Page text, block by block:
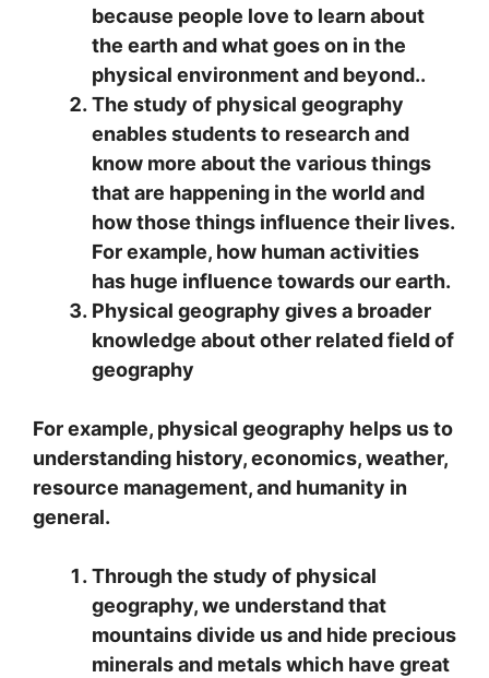
because people love to learn about
the earth and what goes on in the
physical environment and beyond..
The study of physical geography
enables students to research and
know more about the various things
that are happening in the world and
how those things influence their lives.
For example, how human activities
has huge influence towards our earth.
Physical geography gives a broader
knowledge about other related field of
geography
For example, physical geography helps us to
understanding history, economics, weather,
resource management, and humanity in
general.
Through the study of physical
geography, we understand that
mountains divide us and hide precious
minerals and metals which have great